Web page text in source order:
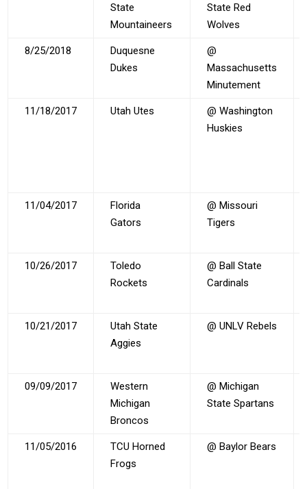
State
Mountaineers
State Red
Wolves
8/25/2018
Duquesne
Dukes
@
Massachusetts
Minutement
11/18/2017 Utah Utes
@ Washington
Huskies
11/04/2017
Florida
Gators
@ Missouri
Tigers
10/26/2017
Toledo
Rockets
@ Ball State
Cardinals
10/21/2017
Utah State
Aggies
@ UNLV Rebels
09/09/2017
Western
Michigan
Broncos
@ Michigan
State Spartans
11/05/2016
TCU Horned
Frogs
@ Baylor Bears